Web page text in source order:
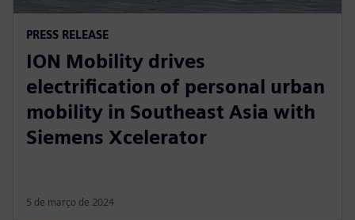
PRESS RELEASE
ION Mobility drives
electrification of personal urban
mobility in Southeast Asia with
Siemens Xcelerator
5 de março de 2024